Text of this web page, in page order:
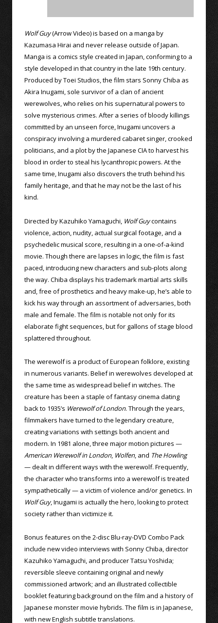
Wolf Guy(Arrow Video) is based on a manga by
Kazumasa Hirai and never release outside of Japan.
Manga is a comics style created in Japan, conforming to a
style developed in that country in the late 19th century.
Produced by Toei Studios, the film stars Sonny Chiba as
Akira Inugami, sole survivor of a clan of ancient
werewolves, who relies on his supernatural powers to
solve mysterious crimes. After a series of bloody killings
committed by an unseen force, Inugami uncovers a
conspiracy involving a murdered cabaret singer, crooked
politicians, and a plot by the Japanese CIA to harvest his
blood in order to steal his lycanthropic powers. At the
same time, Inugami also discovers the truth behind his
family heritage, and that he may not be the last of his
kind.
Directed by Kazuhiko Yamaguchi, Wolf Guycontains
violence, action, nudity, actual surgical footage, and a
psychedelic musical score, resulting in a one-of-a-kind
movie. Though there are lapses in logic, the film is fast
paced, introducing new characters and sub-plots along
the way. Chiba displays his trademark martial arts skills
and, free of prosthetics and heavy make-up, he’s able to
kick his way through an assortment of adversaries, both
male and female. The film is notable not only for its
elaborate fight sequences, but for gallons of stage blood
splattered throughout.
The werewolf is a product of European folklore, existing
in numerous variants. Belief in werewolves developed at
the same time as widespread belief in witches. The
creature has been a staple of fantasy cinema dating
back to 1935’s Werewolf of London. Through the years,
filmmakers have turned to the legendary creature,
creating variations with settings both ancient and
modern. In 1981 alone, three major motion pictures —
American Werewolf in London, Wolfen, and The Howling
— dealt in different ways with the werewolf. Frequently,
the character who transforms into a werewolf is treated
sympathetically — a victim of violence and/or genetics. In
Wolf Guy, Inugami is actually the hero, looking to protect
society rather than victimize it.
Bonus features on the 2-disc Blu-ray-DVD Combo Pack
include new video interviews with Sonny Chiba, director
Kazuhiko Yamaguchi, and producer Tatsu Yoshida;
reversible sleeve containing original and newly
commissioned artwork; and an illustrated collectible
booklet featuring background on the film and a history of
Japanese monster movie hybrids. The film is in Japanese,
with new English subtitle translations.